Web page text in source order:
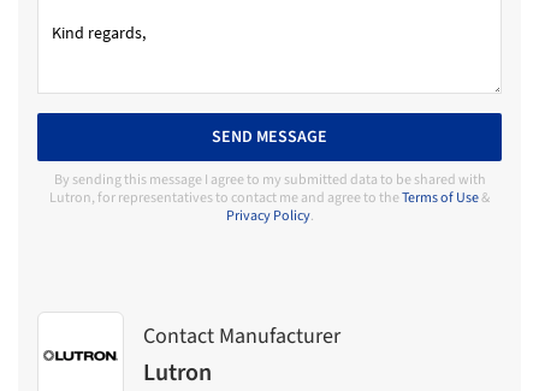
SEND MESSAGE
By sending this message I agree to my submitted data to be shared with
Lutron, for representatives to contact me and agree to theTerms of Use&
Privacy Policy.
Contact Manufacturer
Lutron